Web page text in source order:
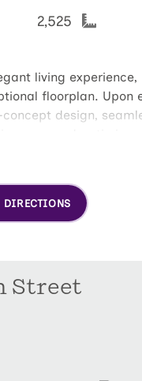
2,525
living
floorplan.
design,
covered patio is
that is perfect bonus
DIRECTIONS
Street